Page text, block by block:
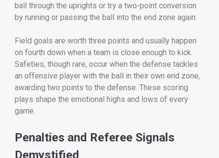
ball through the uprights or try a two-point conversion
by running or passing the ball into the end zone again.
Field goals are worth three points and usually happen
on fourth down when a team is close enough to kick.
Safeties, though rare, occur when the defense tackles
an offensive player with the ball in their own end zone,
awarding two points to the defense. These scoring
plays shape the emotional highs and lows of every
game.
Penalties and Referee Signals
Demystified